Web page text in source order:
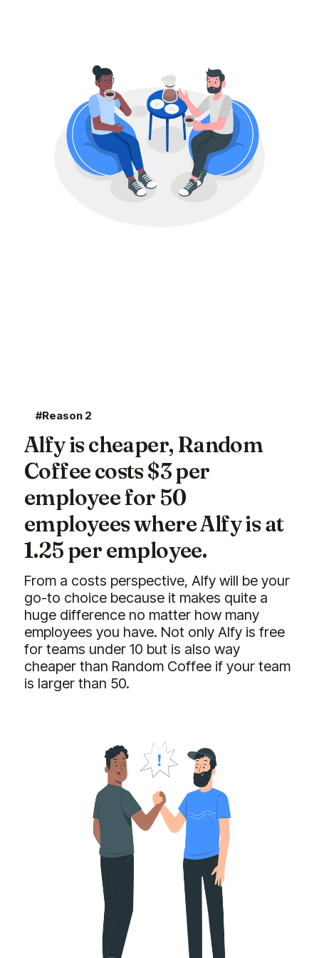
#Reason 2
Alfy is cheaper, Random
Coffee costs $3 per
employee for 50
employees where Alfy is at
1.25 per employee.
From a costs perspective, Alfy will be your
go-to choice because it makes quite a
huge difference no matter how many
employees you have. Not only Alfy is free
for teams under 10 but is also way
cheaper than Random Coffee if your team
is larger than 50.